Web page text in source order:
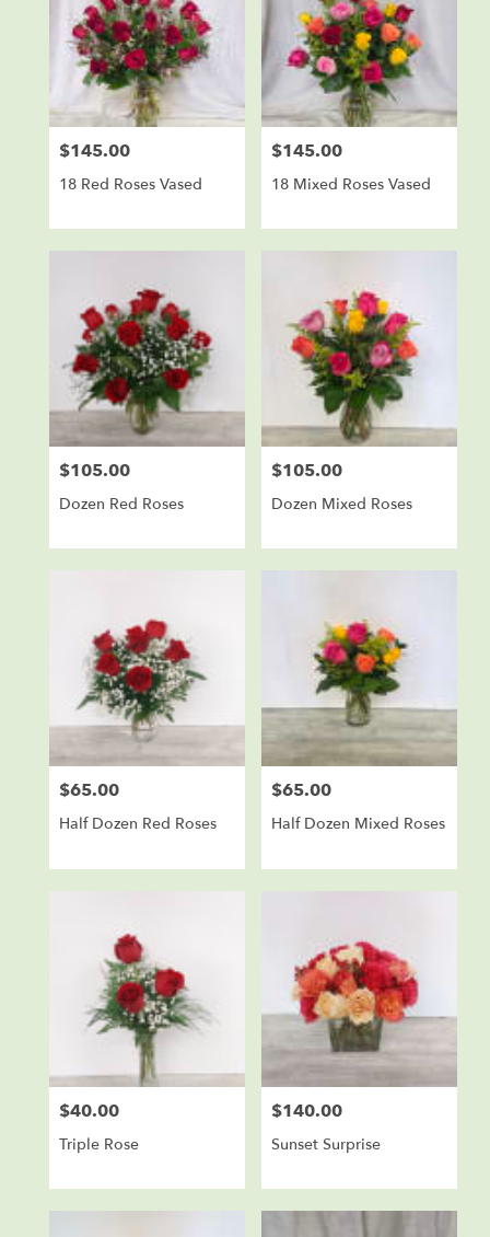
Price:
$145.00
18 Red Roses Vased
Price:
$145.00
18 Mixed Roses Vased
Price:
$105.00
Dozen Red Roses
Price:
$105.00
Dozen Mixed Roses
Price:
$65.00
Half Dozen Red Roses
Price:
$65.00
Half Dozen Mixed Roses
Price:
$40.00
Triple Rose
Price:
$140.00
Sunset Surprise